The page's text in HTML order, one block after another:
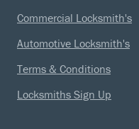
Commercial Locksmith's
Automotive Locksmith's
Terms & Conditions
Locksmiths Sign Up